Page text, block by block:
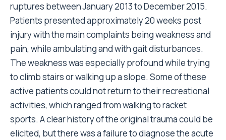
ruptures between January 2013 to December 2015.
Patients presented approximately 20 weeks post
injury with the main complaints being weakness and
pain, while ambulating and with gait disturbances.
The weakness was especially profound while trying
to climb stairs or walking up a slope. Some of these
active patients could not return to their recreational
activities, which ranged from walking to racket
sports. A clear history of the original trauma could be
elicited, but there was a failure to diagnose the acute